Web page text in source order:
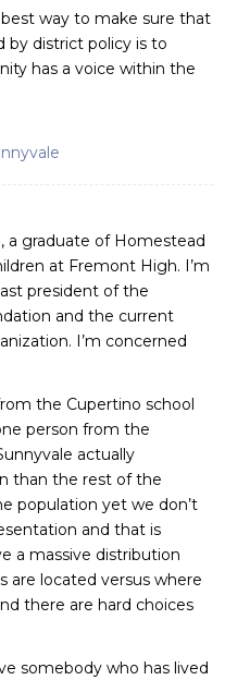
way to make sure that
by district policy is to
has a voice within the
a graduate of Homestead
at Fremont High. I’m
president of the
and the current
I’m concerned
the Cupertino school
person from the
actually
than the rest of the
population yet we don’t
and that is
a massive distribution
are located versus where
there are hard choices
somebody who has lived